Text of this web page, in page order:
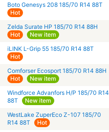
Boto Genesys 208 185/70 R14 88T
Hot
Zelda Surate HP 185/70 R14 88H
Hot
New item
iLINK L-Grip 55 185/70 R14 88T
Hot
Comforser Ecosport 185/70 R14 88H
Hot
New item
Windforce Advanfors H/P 185/70 R14
88T
New item
WestLake ZuperEco Z-107 185/70
R14 88T
Hot